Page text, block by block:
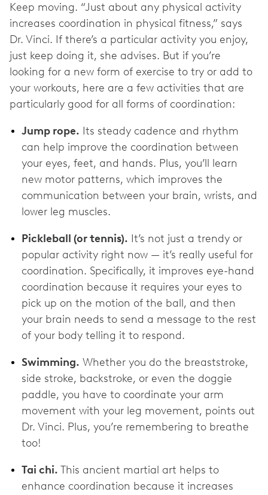
Keep moving. “Just about any physical activity
increases coordination in physical fitness,” says
Dr. Vinci. If there’s a particular activity you enjoy,
just keep doing it, she advises. But if you’re
looking for a new form of exercise to try or add to
your workouts, here are a few activities that are
particularly good for all forms of coordination:
Jump rope. Its steady cadence and rhythm
can help improve the coordination between
your eyes, feet, and hands. Plus, you’ll learn
new motor patterns, which improves the
communication between your brain, wrists, and
lower leg muscles.
Pickleball (or tennis). It’s not just a trendy or
popular activity right now — it’s really useful for
coordination. Specifically, it improves eye-hand
coordination because it requires your eyes to
pick up on the motion of the ball, and then
your brain needs to send a message to the rest
of your body telling it to respond.
Swimming. Whether you do the breaststroke,
side stroke, backstroke, or even the doggie
paddle, you have to coordinate your arm
movement with your leg movement, points out
Dr. Vinci. Plus, you’re remembering to breathe
too!
Tai chi. This ancient martial art helps to
enhance coordination because it increases